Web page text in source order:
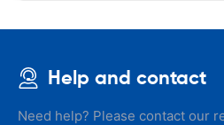
Help and contact
Need help? Please contact our